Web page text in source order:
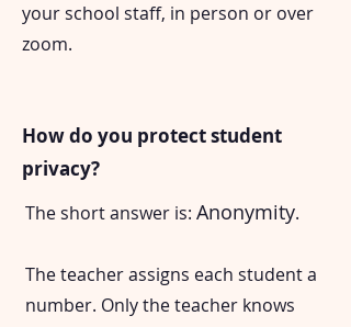
your school staff, in person or over
zoom.
How do you protect student
privacy?
The short answer is: Anonymity.
The teacher assigns each student a
number. Only the teacher knows